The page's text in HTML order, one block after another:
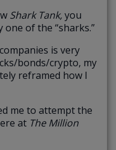
Shark Tank,you
of the “sharks.”
is very
bonds/crypto, my
reframed how I
me to attempt the
at The Million